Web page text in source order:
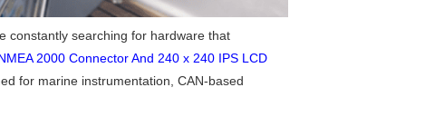
constantly searching for hardware that
2000 Connector And 240 x 240 IPS LCD
for marine instrumentation, CAN-based